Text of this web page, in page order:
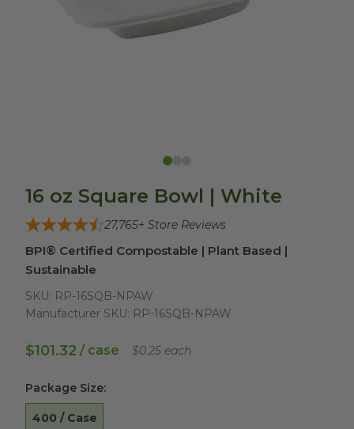
16 oz Square Bowl | White
27,765+ Store Reviews
BPI® Certified Compostable | Plant Based |
Sustainable
SKU: RP-16SQB-NPAW
Manufacturer SKU: RP-16SQB-NPAW
$101.32 / case $0.25 each
Package Size:
400 / Case